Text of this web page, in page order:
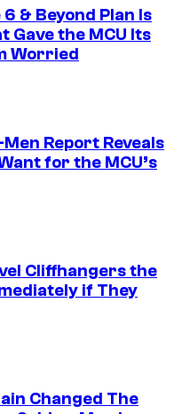
& Beyond Plan Is
Gave the MCU Its
Worried
Men Report Reveals
for the MCU’s
Cliffhangers the
if They
Changed The